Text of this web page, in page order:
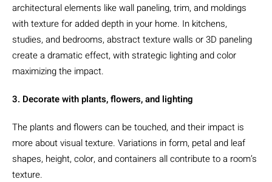
architectural elements like wall paneling, trim, and moldings
with texture for added depth in your home. In kitchens,
studies, and bedrooms, abstract texture walls or 3D paneling
create a dramatic effect, with strategic lighting and color
maximizing the impact.
3. Decorate with plants, flowers, and lighting
The plants and flowers can be touched, and their impact is
more about visual texture. Variations in form, petal and leaf
shapes, height, color, and containers all contribute to a room’s
texture.